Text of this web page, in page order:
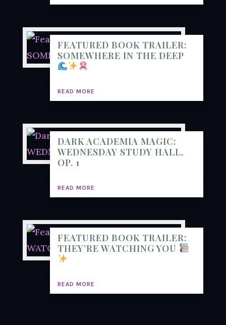
FEATURED BOOK TRAILER:
SOMEWHERE IN THE DEEP
READ MORE
DARK ACADEMIA MAGIC:
WEDNESDAY STUDY HALL,
OP. 1
READ MORE
FEATURED BOOK TRAILER:
THEY’RE WATCHING YOU
READ MORE